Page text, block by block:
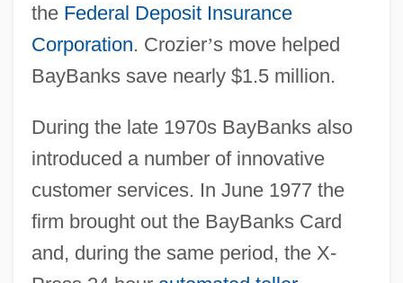
the Federal Deposit Insurance
Corporation. Crozier’s move helped
BayBanks save nearly $1.5 million.
During the late 1970s BayBanks also
introduced a number of innovative
customer services. In June 1977 the
firm brought out the BayBanks Card
and, during the same period, the X-